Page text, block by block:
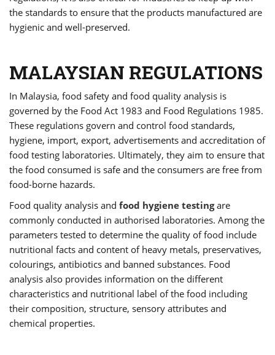
the standards to ensure that the products manufactured are
hygienic and well-preserved.
MALAYSIAN REGULATIONS
In Malaysia, food safety and food quality analysis is
governed by the Food Act 1983 and Food Regulations 1985.
These regulations govern and control food standards,
hygiene, import, export, advertisements and accreditation of
food testing laboratories. Ultimately, they aim to ensure that
the food consumed is safe and the consumers are free from
food-borne hazards.
Food quality analysis and food hygiene testingare
commonly conducted in authorised laboratories. Among the
parameters tested to determine the quality of food include
nutritional facts and content of heavy metals, preservatives,
colourings, antibiotics and banned substances. Food
analysis also provides information on the different
characteristics and nutritional label of the food including
their composition, structure, sensory attributes and
chemical properties.